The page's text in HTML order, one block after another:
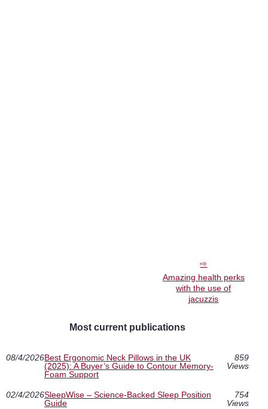
Amazing health perks
with the use of
jacuzzis
Most current publications
08/4/2026Best Ergonomic Neck Pillows in the UK
(2025): A Buyer’s Guide to Contour Memory-
Foam Support
859
Views
02/4/2026SleepWise – Science-Backed Sleep Position
Guide
754
Views